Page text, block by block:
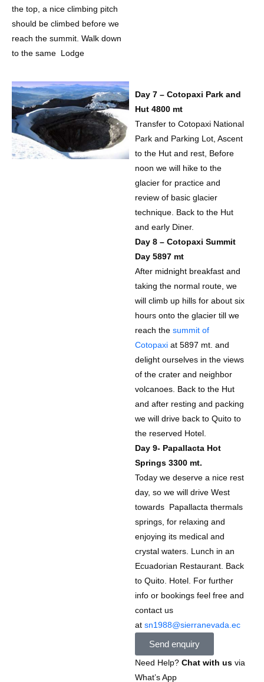
the top, a nice climbing pitch
should be climbed before we
reach the summit. Walk down
to the same Lodge
Day 7 – Cotopaxi Park and
Hut 4800 mt
Transfer to Cotopaxi National
Park and Parking Lot, Ascent
to the Hut and rest, Before
noon we will hike to the
glacier for practice and
review of basic glacier
technique. Back to the Hut
and early Diner.
Day 8 – Cotopaxi Summit
Day 5897 mt
After midnight breakfast and
taking the normal route, we
will climb up hills for about six
hours onto the glacier till we
reach the summit of
Cotopaxiat 5897 mt. and
delight ourselves in the views
of the crater and neighbor
volcanoes. Back to the Hut
and after resting and packing
we will drive back to Quito to
the reserved Hotel.
Day 9- Papallacta Hot
Springs 3300 mt.
Today we deserve a nice rest
day, so we will drive West
towards Papallacta thermals
springs, for relaxing and
enjoying its medical and
crystal waters. Lunch in an
Ecuadorian Restaurant. Back
to Quito. Hotel. For further
info or bookings feel free and
contact us
at sn1988@sierranevada.ec
Send enquiry
Need Help? Chat with usvia
What’s App